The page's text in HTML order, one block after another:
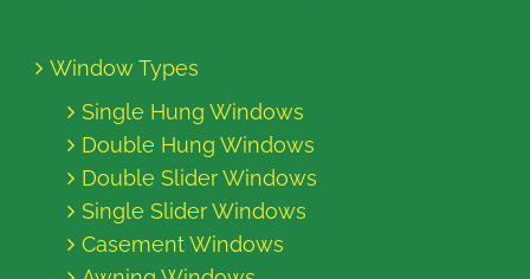
Window Types
Single Hung Windows
Double Hung Windows
Double Slider Windows
Single Slider Windows
Casement Windows